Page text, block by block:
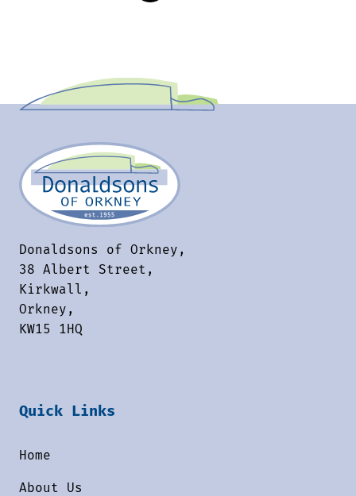
Donaldsons of Orkney,
38 Albert Street,
Kirkwall,
Orkney,
KW15 1HQ
Quick Links
Home
About Us